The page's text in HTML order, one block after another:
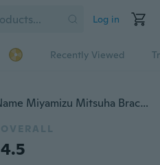
Log in
Recently Viewed
Movie Kimi no Na wa Your Name Miyamizu Mitsuha Bracelet Chain Jewelry Cosplay
OVERALL
4.5